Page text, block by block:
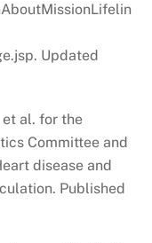
Updated
et al. for the
Committee and
disease and
Published